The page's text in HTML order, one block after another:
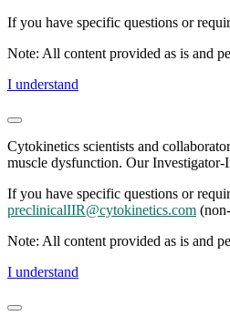
If you have specific questions or
Note: All content provided as is and
I understand
Cytokinetics scientists and
muscle dysfunction. Our Investigator-
If you have specific questions or
preclinicalIIR@cytokinetics.com
Note: All content provided as is and
I understand